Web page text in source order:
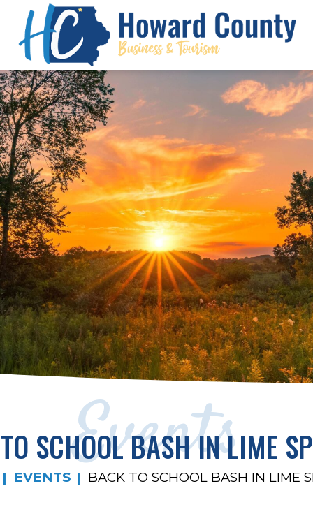
Events
SCHOOL BASH IN LIME
EVENTS BACK TO SCHOOL BASH IN LIME